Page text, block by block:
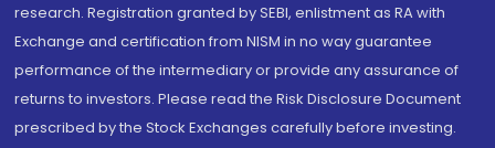
research. Registration granted by SEBI, enlistment as RA with
Exchange and certification from NISM in no way guarantee
performance of the intermediary or provide any assurance of
returns to investors. Please read the Risk Disclosure Document
prescribed by the Stock Exchanges carefully before investing.